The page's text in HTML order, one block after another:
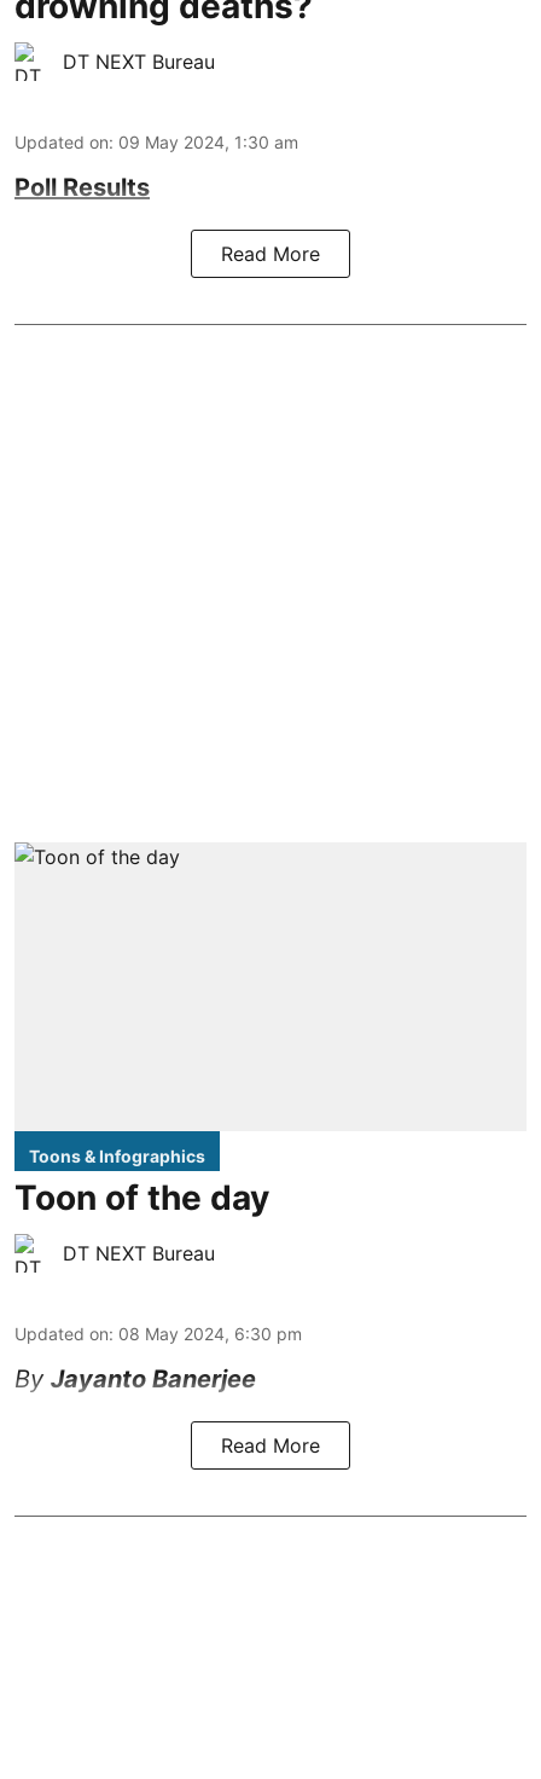
DT NEXT Bureau
Updated on: 09 May 2024, 1:30 am
Poll Results
Read More
Toons & Infographics
Toon of the day
DT NEXT Bureau
Updated on: 08 May 2024, 6:30 pm
By Jayanto Banerjee
Read More